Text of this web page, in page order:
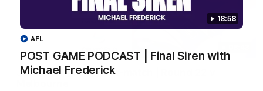
18:58
POST GAME PODCAST | Final Siren with
Michael Frederick
AFL
Justin Longmuir post-match | Round 22 v